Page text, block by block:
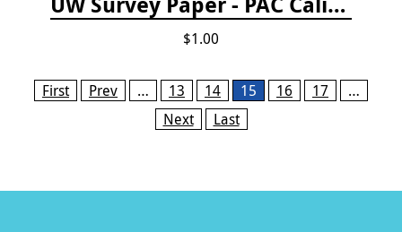
$1.00
Pages
First Prev … 13 14 15 16 17
…
Next
Last